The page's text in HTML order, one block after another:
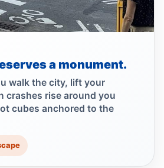
Con Ed manhole death
strike in Hudson crash
bike crash leaves jogger
a monument.
walk the city, lift your
crashes rise around you
cubes anchored to the